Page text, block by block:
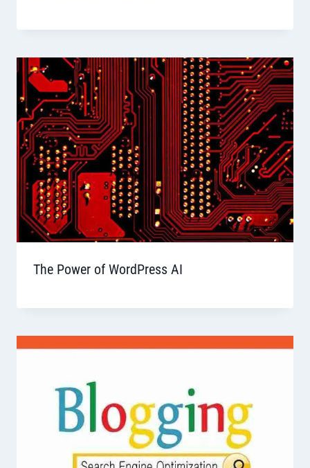
The Power of WordPress AI